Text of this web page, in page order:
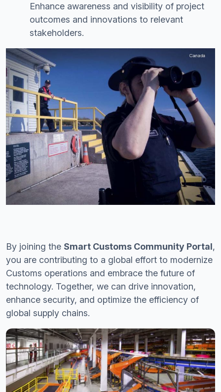
Enhance awareness and visibility of project
outcomes and innovations to relevant
stakeholders.
Image
By joining the Smart Customs Community Portal,
you are contributing to a global effort to modernize
Customs operations and embrace the future of
technology. Together, we can drive innovation,
enhance security, and optimize the efficiency of
global supply chains.